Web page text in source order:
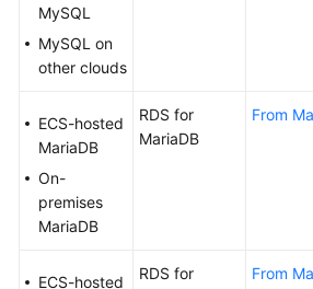
Best
Practices
White
Paper
API
Reference
SDK
MySQL
MySQL on
other clouds
ECS-hosted
MariaDB
On-
premises
MariaDB
RDS for
MariaDB
From
ECS-hosted
RDS for
From